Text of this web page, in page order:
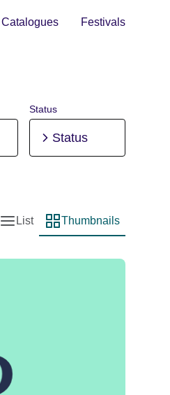
Catalogues Festivals
Status
Status
List view
List
Thumbnail view
Thumbnails